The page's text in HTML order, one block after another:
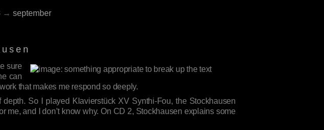
→ september
sure
can
that makes me respond so deeply.
So I played Klavierstück XV Synthi-Fou, the Stockhausen
me, and I don’t know why. On CD 2, Stockhausen explains some